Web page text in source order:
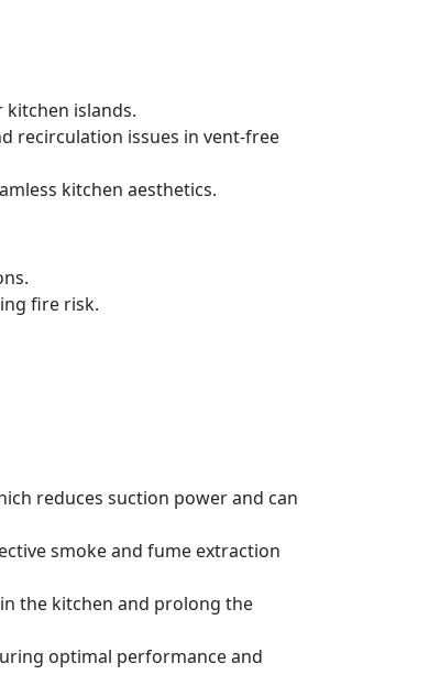
islands.
recirculation issues in vent-free
kitchen aesthetics.
fire risk.
reduces suction power and can
smoke and fume extraction
the kitchen and prolong the
optimal performance and